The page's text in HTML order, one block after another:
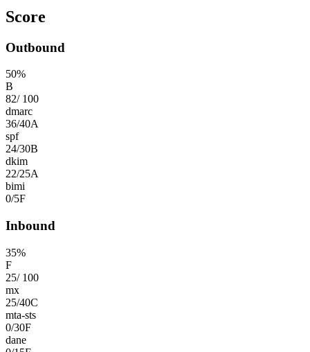
Score
Outbound
50%
B
82/ 100
dmarc
36/40A
spf
24/30B
dkim
22/25A
bimi
0/5F
Inbound
35%
F
25/ 100
mx
25/40C
mta-sts
0/30F
dane